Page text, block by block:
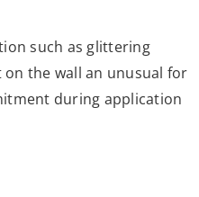
such as glittering
the wall an unusual for
during application